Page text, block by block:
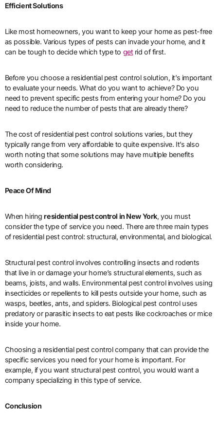
Efficient Solutions
Like most homeowners, you want to keep your home as pest-free
as possible. Various types of pests can invade your home, and it
can be tough to decide which type to getrid of first.
Before you choose a residential pest control solution, it’s important
to evaluate your needs. What do you want to achieve? Do you
need to prevent specific pests from entering your home? Do you
need to reduce the number of pests that are already there?
The cost of residential pest control solutions varies, but they
typically range from very affordable to quite expensive. It’s also
worth noting that some solutions may have multiple benefits
worth considering.
Peace Of Mind
When hiringresidential pest control in New York, you must
consider the type of service you need. There are three main types
of residential pest control: structural, environmental, and biological.
Structural pest control involves controlling insects and rodents
that live in or damage your home’s structural elements, such as
beams, joists, and walls. Environmental pest control involves using
insecticides or repellents to kill pests outside your home, such as
wasps, beetles, ants, and spiders. Biological pest control uses
predatory or parasitic insects to eat pests like cockroaches or mice
inside your home.
Choosing a residential pest control company that can provide the
specific services you need for your home is important. For
example, if you want structural pest control, you would want a
company specializing in this type of service.
Conclusion